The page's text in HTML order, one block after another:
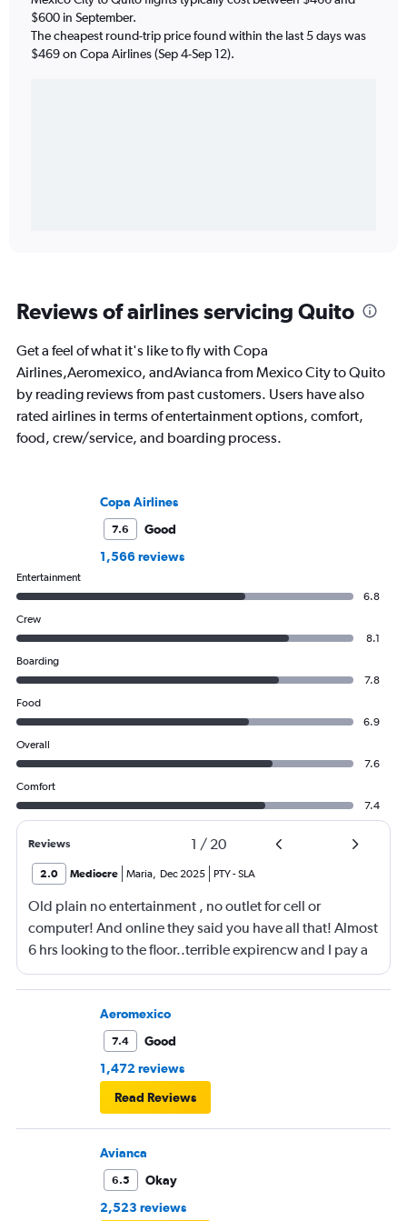
$600 in September.
The cheapest round-trip price found within the last 5 days was
$469 on Copa Airlines (Sep 4-Sep 12).
Reviews of airlines servicing Quito
Get a feel of what it's like to fly with Copa
Airlines,Aeromexico, andAvianca from Mexico City to Quito
by reading reviews from past customers. Users have also
rated airlines in terms of entertainment options, comfort,
food, crew/service, and boarding process.
Copa Airlines
7.6
Good
1,566 reviews
Entertainment
6.8
Crew
8.1
Boarding
7.8
Food
6.9
Overall
7.6
Comfort
7.4
Reviews 1 / 20
2.0 Mediocre Maria, Dec 2025 PTY-SLA
Old plain no entertainment , no outlet for cell or
computer! And online they said you have all that! Almost
6 hrs looking to the floor..terrible expirencw and I pay a
lot of money for it
Aeromexico
7.4
Good
1,472 reviews
Read Reviews
Avianca
6.5
Okay
2,523 reviews